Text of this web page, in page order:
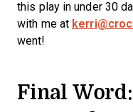
this play in under 30
with me at
went!
Final